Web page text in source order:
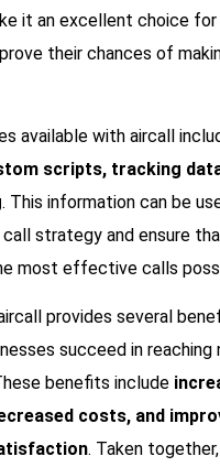
it an excellent choice
their chances of
available with aircall
scripts, tracking
. This information can be
call strategy and ensure
most effective calls
provides several
succeed in reaching
benefits include
costs, and
. Taken